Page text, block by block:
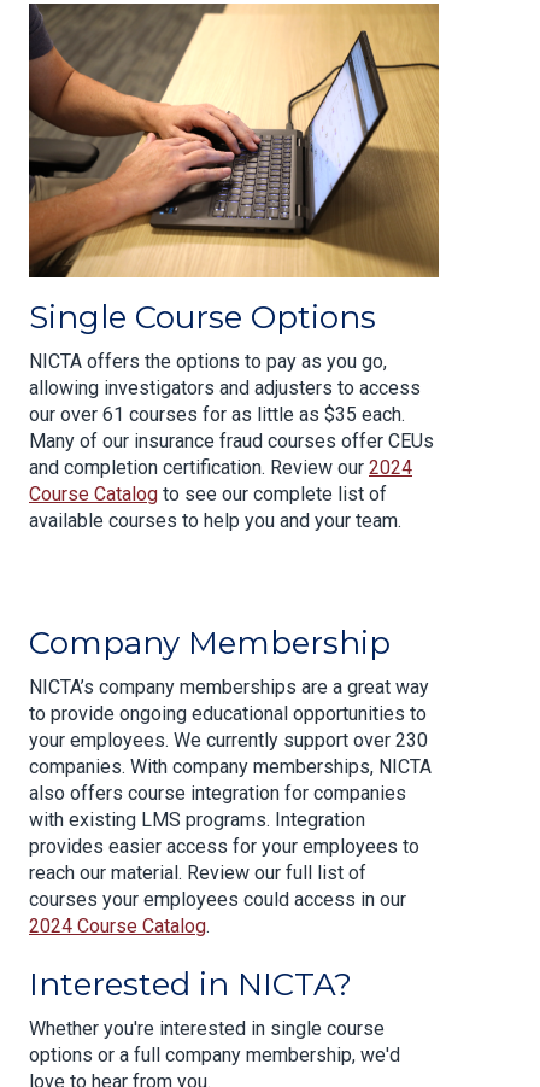
Single Course Options
NICTA offers the options to pay as you go,
allowing investigators and adjusters to access
our over 61 courses for as little as $35 each.
Many of our insurance fraud courses offer CEUs
and completion certification. Review our 2024
Course Catalog to see our complete list of
available courses to help you and your team.
Company Membership
NICTA’s company memberships are a great way
to provide ongoing educational opportunities to
your employees. We currently support over 230
companies. With company memberships, NICTA
also offers course integration for companies
with existing LMS programs. Integration
provides easier access for your employees to
reach our material. Review our full list of
courses your employees could access in our
2024 Course Catalog.
Interested in NICTA?
Whether you're interested in single course
options or a full company membership, we'd
love to hear from you.